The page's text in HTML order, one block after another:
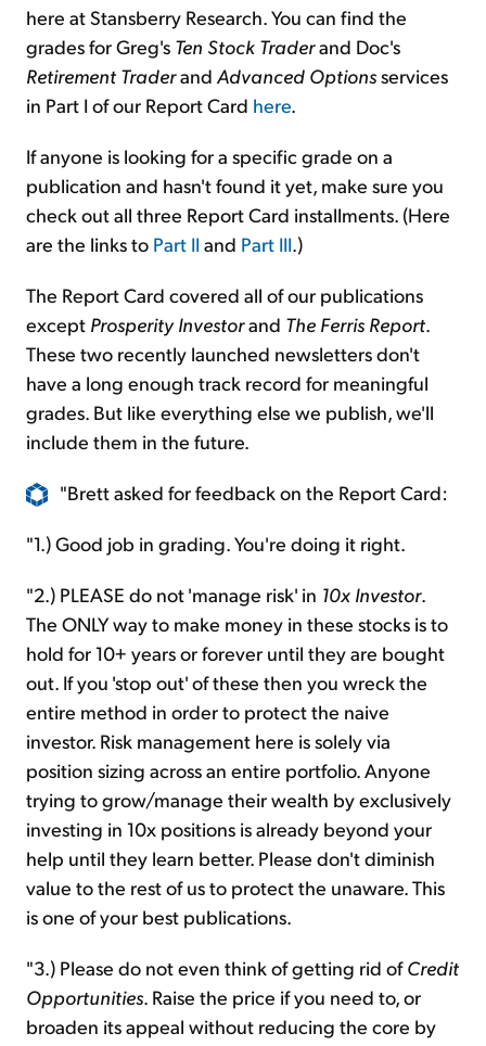
here at Stansberry Research. You can find the
grades for Greg's Ten Stock Traderand Doc's
Retirement Traderand Advanced Optionsservices
in Part I of our Report Card here.
If anyone is looking for a specific grade on a
publication and hasn't found it yet, make sure you
check out all three Report Card installments. (Here
are the links to Part IIand Part III.)
The Report Card covered all of our publications
except Prosperity Investorand The Ferris Report.
These two recently launched newsletters don't
have a long enough track record for meaningful
grades. But like everything else we publish, we'll
include them in the future.
"Brett asked for feedback on the Report Card:
"1.) Good job in grading. You're doing it right.
"2.) PLEASE do not 'manage risk' in 10x Investor.
The ONLY way to make money in these stocks is to
hold for 10+ years or forever until they are bought
out. If you 'stop out' of these then you wreck the
entire method in order to protect the naive
investor. Risk management here is solely via
position sizing across an entire portfolio. Anyone
trying to grow/manage their wealth by exclusively
investing in 10x positions is already beyond your
help until they learn better. Please don't diminish
value to the rest of us to protect the unaware. This
is one of your best publications.
"3.) Please do not even think of getting rid ofCredit
Opportunities. Raise the price if you need to, or
broaden its appeal without reducing the core by